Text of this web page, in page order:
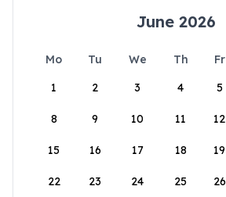
June 2026
Mo Tu We Th Fr
1
2 3 4 5
8 9 10 11 12
15 16 17 18 19
22 23 24 25 26